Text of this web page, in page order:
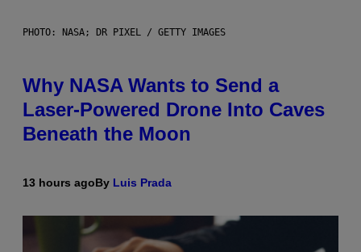
PHOTO: NASA; DR PIXEL / GETTY IMAGES
Why NASA Wants to Send a
Laser-Powered Drone Into Caves
Beneath the Moon
13 hours agoBy Luis Prada